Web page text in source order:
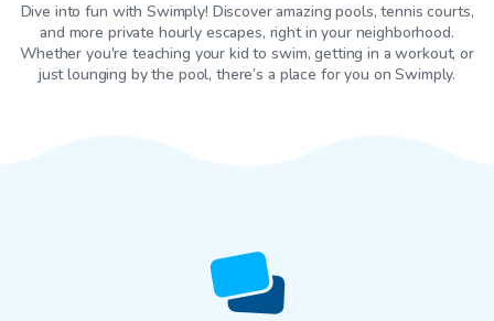
Dive into fun with Swimply! Discover amazing pools, tennis courts,
and more private hourly escapes, right in your neighborhood.
Whether you're teaching your kid to swim, getting in a workout, or
just lounging by the pool, there’s a place for you on Swimply.